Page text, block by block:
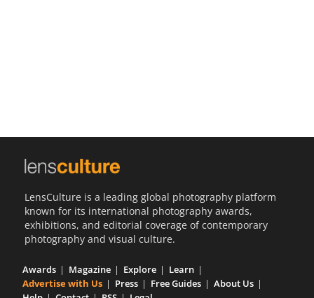
LensCulture is a leading global photography platform
known for its international photography awards,
exhibitions, and editorial coverage of contemporary
photography and visual culture.
Awards Magazine Explore
Learn
Advertise with Us
Press Free Guides
About Us